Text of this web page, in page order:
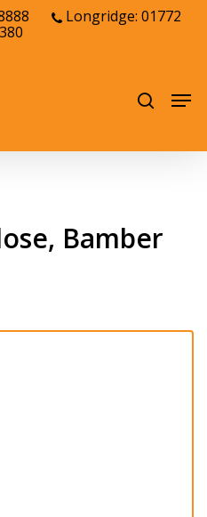
Longridge: 01772
Bamber